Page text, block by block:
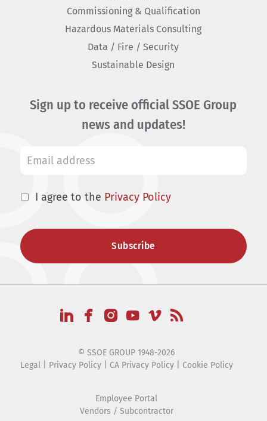
Commissioning & Qualification
Hazardous Materials Consulting
Data / Fire / Security
Sustainable Design
Sign up to receive official SSOE Group
news and updates!
I agree to the Privacy Policy
© SSOE GROUP 1948-2026
Legal| Privacy Policy| CA Privacy Policy| Cookie Policy
Employee Portal
Vendors / Subcontractor